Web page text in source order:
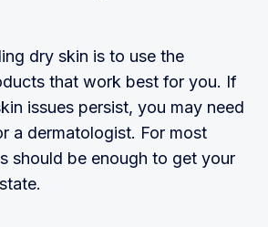
dry skin is to use the
that work best for you. If
issues persist, you may need
a dermatologist. For most
should be enough to get your